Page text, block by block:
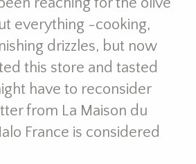
everything -cooking,
drizzles, but now
this store and tasted
have to reconsider
from La Maison du
France is considered